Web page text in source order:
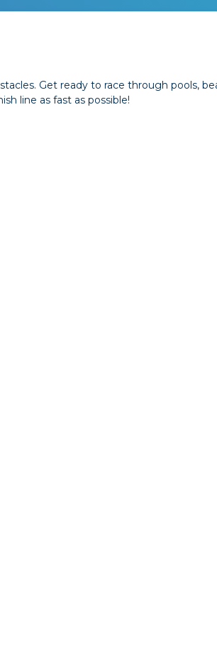
Get ready to race through pools,
line as fast as possible!